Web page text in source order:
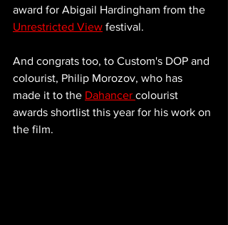
award for Abigail Hardingham from the
Unrestricted View festival.
And congrats too, to Custom's DOP and
colourist, Philip Morozov, who has
made it to the Dahancer colourist
awards shortlist this year for his work on
the film.